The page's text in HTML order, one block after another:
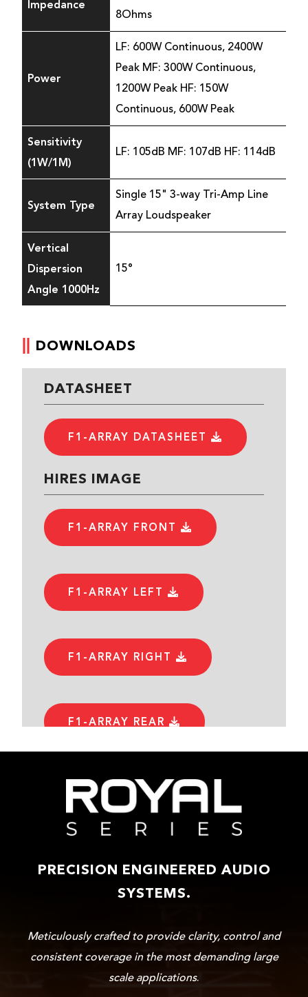
Impedance
8Ohms
Power
LF: 600W Continuous, 2400W
Peak MF: 300W Continuous,
1200W Peak HF: 150W
Continuous, 600W Peak
Sensitivity
(1W/1M)
LF: 105dB MF: 107dB HF: 114dB
System Type
Single 15" 3-way Tri-Amp Line
Array Loudspeaker
Vertical
Dispersion
Angle 1000Hz
15°
DOWNLOADS
DATASHEET
F1-ARRAY DATASHEET
HIRES IMAGE
F1-ARRAY FRONT
F1-ARRAY LEFT
F1-ARRAY RIGHT
F1-ARRAY REAR
PRECISION ENGINEERED AUDIO
SYSTEMS.
Meticulously crafted to provide clarity, control and
consistent coverage in the most demanding large
scale applications.